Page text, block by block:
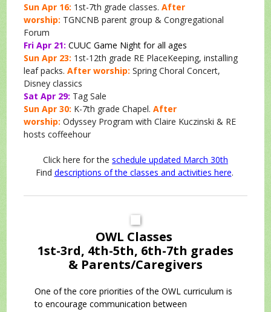
Sun Apr 16: 1st-7th grade classes. After
worship: TGNCNB parent group & Congregational
Forum
Fri Apr 21: CUUC Game Night for all ages
Sun Apr 23: 1st-12th grade RE PlaceKeeping, installing
leaf packs. After worship: Spring Choral Concert,
Disney classics
Sat Apr 29: Tag Sale
Sun Apr 30: K-7th grade Chapel. After
worship: Odyssey Program with Claire Kuczinski & RE
hosts coffeehour
Click here for the schedule updated March 30th
Find descriptions of the classes and activities here.
OWL Classes
1st-3rd, 4th-5th, 6th-7th grades
& Parents/Caregivers
One of the core priorities of the OWL curriculum is
to encourage communication between